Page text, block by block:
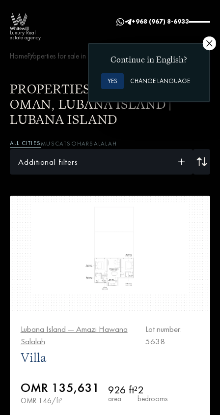
Luxury Real
estate agency
+968 (967) 8-6933
HomeProperties for sale in Oman Lubana Island | Lubana Island
PROPERTIES FOR SALE IN
OMAN, LUBANA ISLAND |
LUBANA ISLAND
ALL CITIESMUSCATSOHARSALALAH
Additional filters
Lubana Island — Amazi Hawana
Salalah
Lot number:
5638
Villa
OMR 135,631
OMR 146/ft²
926 ft²
area
2
bedrooms
Continue in English?
YES CHANGE LANGUAGE